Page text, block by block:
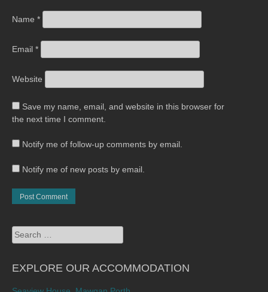
Name *
Email *
Website
Save my name, email, and website in this browser for
the next time I comment.
Notify me of follow-up comments by email.
Notify me of new posts by email.
Search
for:
EXPLORE OUR ACCOMMODATION